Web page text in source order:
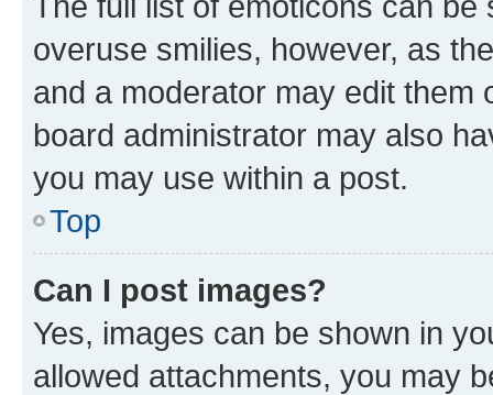
overuse smilies, however, as
and a moderator may edit them
board administrator may also
you may use within a post.
Top
Can I post images?
Yes, images can be shown in
allowed attachments, you may